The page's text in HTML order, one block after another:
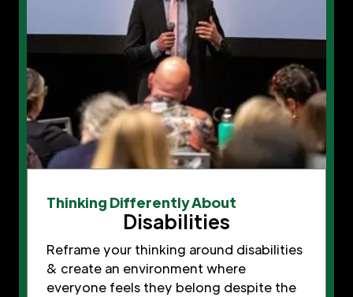
Thinking Differently About
Disabilities
Reframe your thinking around disabilities
& create an environment where
everyone feels they belong despite the